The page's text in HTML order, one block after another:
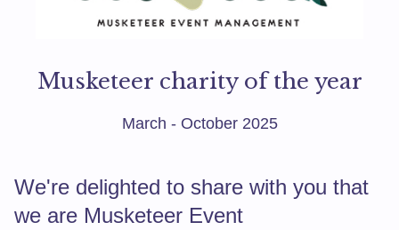
Musketeer charity of the year
March - October 2025
We're delighted to share with you that
we are Musketeer Event